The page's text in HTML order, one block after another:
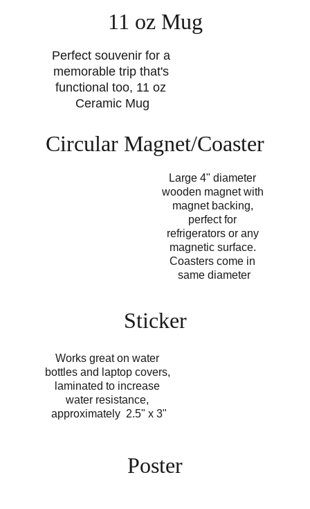
11 oz Mug
Circular Magnet/Coaster
Sticker
Perfect souvenir for a
memorable trip that's
functional too, 11 oz
Ceramic Mug
Large 4" diameter
wooden magnet with
magnet backing,
perfect for
refrigerators or any
magnetic surface.
Coasters come in
same diameter
Works great on water
bottles and laptop covers,
laminated to increase
water resistance,
approximately  2.5" x 3"
Poster